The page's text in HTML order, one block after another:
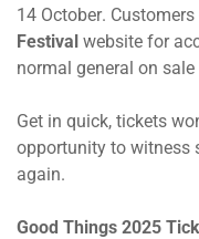
14 October.
Festival website for
normal general on sale
Get in quick, tickets
opportunity to witness
again.
Good Things 2025